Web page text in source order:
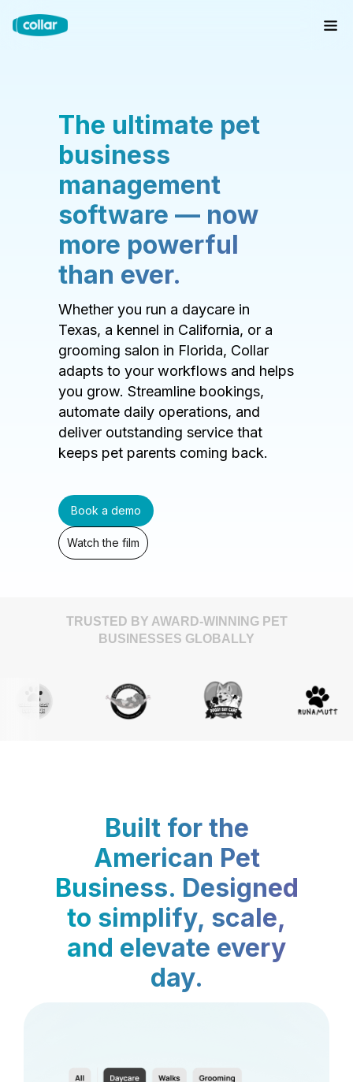
The ultimate pet
business
management
software — now
more powerful
than ever.
Whether you run a daycare in
Texas, a kennel in California, or a
grooming salon in Florida, Collar
adapts to your workflows and helps
you grow. Streamline bookings,
automate daily operations, and
deliver outstanding service that
keeps pet parents coming back.
Book a demo
Watch the film
TRUSTED BY AWARD-WINNING PET
BUSINESSES GLOBALLY
Built for the
American Pet
Business. Designed
to simplify, scale,
and elevate every
day.